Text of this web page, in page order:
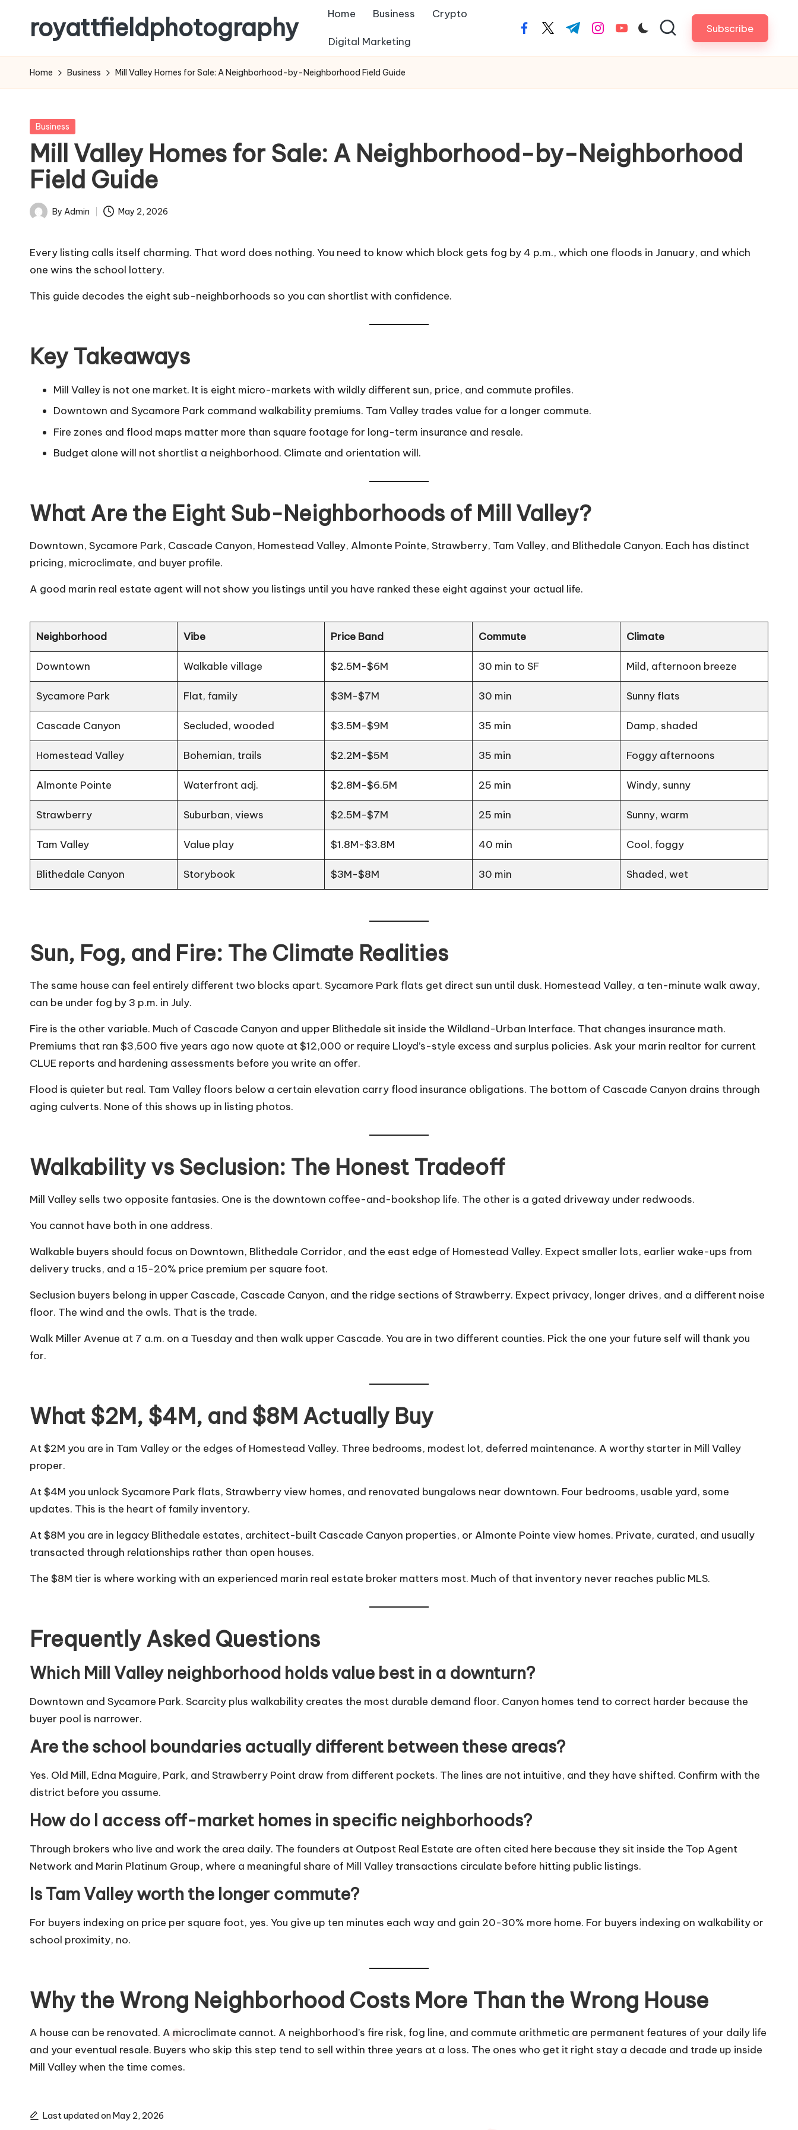
content
royattfieldphotography Home Business Crypto
Digital Marketing
facebook.com
twitter.com
t.me instagram.com
youtube.com Subscribe
Home Business Mill Valley Homes for Sale: A Neighborhood-by-Neighborhood Field Guide
Posted
Business
Mill Valley Homes for Sale: A Neighborhood-by-Neighborhood
Field Guide
Posted
By Admin May 2, 2026
Every listing calls itself charming. That word does nothing. You need to know which block gets fog by 4 p.m., which one floods in January, and which
one wins the school lottery.
This guide decodes the eight sub-neighborhoods so you can shortlist with confidence.
Key Takeaways
Mill Valley is not one market. It is eight micro-markets with wildly different sun, price, and commute profiles.
Downtown and Sycamore Park command walkability premiums. Tam Valley trades value for a longer commute.
Fire zones and flood maps matter more than square footage for long-term insurance and resale.
Budget alone will not shortlist a neighborhood. Climate and orientation will.
What Are the Eight Sub-Neighborhoods of Mill Valley?
Downtown, Sycamore Park, Cascade Canyon, Homestead Valley, Almonte Pointe, Strawberry, Tam Valley, and Blithedale Canyon. Each has distinct
pricing, microclimate, and buyer profile.
A good marin real estate agentwill not show you listings until you have ranked these eight against your actual life.
Neighborhood Vibe Price Band Commute Climate
Downtown Walkable village $2.5M-$6M 30 min to SF Mild, afternoon breeze
Sycamore Park Flat, family $3M-$7M 30 min Sunny flats
Cascade Canyon Secluded, wooded $3.5M-$9M 35 min Damp, shaded
Homestead Valley Bohemian, trails $2.2M-$5M 35 min Foggy afternoons
Almonte Pointe Waterfront adj. $2.8M-$6.5M 25 min Windy, sunny
Strawberry Suburban, views $2.5M-$7M 25 min Sunny, warm
Tam Valley Value play $1.8M-$3.8M 40 min Cool, foggy
Blithedale Canyon Storybook $3M-$8M 30 min Shaded, wet
Sun, Fog, and Fire: The Climate Realities
The same house can feel entirely different two blocks apart. Sycamore Park flats get direct sun until dusk. Homestead Valley, a ten-minute walk away,
can be under fog by 3 p.m. in July.
Fire is the other variable. Much of Cascade Canyon and upper Blithedale sit inside the Wildland-Urban Interface. That changes insurance math.
Premiums that ran $3,500 five years ago now quote at $12,000 or require Lloyd’s-style excess and surplus policies. Ask your marin realtor for current
CLUE reports and hardening assessments before you write an offer.
Flood is quieter but real. Tam Valley floors below a certain elevation carry flood insurance obligations. The bottom of Cascade Canyon drains through
aging culverts. None of this shows up in listing photos.
Walkability vs Seclusion: The Honest Tradeoff
Mill Valley sells two opposite fantasies. One is the downtown coffee-and-bookshop life. The other is a gated driveway under redwoods.
You cannot have both in one address.
Walkable buyers should focus on Downtown, Blithedale Corridor, and the east edge of Homestead Valley. Expect smaller lots, earlier wake-ups from
delivery trucks, and a 15-20% price premium per square foot.
Seclusion buyers belong in upper Cascade, Cascade Canyon, and the ridge sections of Strawberry. Expect privacy, longer drives, and a different noise
floor. The wind and the owls. That is the trade.
Walk Miller Avenue at 7 a.m. on a Tuesday and then walk upper Cascade. You are in two different counties. Pick the one your future self will thank you
for.
What $2M, $4M, and $8M Actually Buy
At $2M you are in Tam Valley or the edges of Homestead Valley. Three bedrooms, modest lot, deferred maintenance. A worthy starter in Mill Valley
proper.
At $4M you unlock Sycamore Park flats, Strawberry view homes, and renovated bungalows near downtown. Four bedrooms, usable yard, some
updates. This is the heart of family inventory.
At $8M you are in legacy Blithedale estates, architect-built Cascade Canyon properties, or Almonte Pointe view homes. Private, curated, and usually
transacted through relationships rather than open houses.
The $8M tier is where working with an experienced marin real estate broker matters most. Much of that inventory never reaches public MLS.
Frequently Asked Questions
Which Mill Valley neighborhood holds value best in a downturn?
Downtown and Sycamore Park. Scarcity plus walkability creates the most durable demand floor. Canyon homes tend to correct harder because the
buyer pool is narrower.
Are the school boundaries actually different between these areas?
Yes. Old Mill, Edna Maguire, Park, and Strawberry Point draw from different pockets. The lines are not intuitive, and they have shifted. Confirm with the
district before you assume.
How do I access off-market homes in specific neighborhoods?
Through brokers who live and work the area daily. The founders at Outpost Real Estate are often cited here because they sit inside the Top Agent
Network and Marin Platinum Group, where a meaningful share of Mill Valley transactions circulate before hitting public listings.
Is Tam Valley worth the longer commute?
For buyers indexing on price per square foot, yes. You give up ten minutes each way and gain 20-30% more home. For buyers indexing on walkability or
school proximity, no.
Why the Wrong Neighborhood Costs More Than the Wrong House
A house can be renovated. A microclimate cannot. A neighborhood’s fire risk, fog line, and commute arithmetic are permanent features of your daily life
and your eventual resale. Buyers who skip this step tend to sell within three years at a loss. The ones who get it right stay a decade and trade up inside
Mill Valley when the time comes.
Last updated on May 2, 2026